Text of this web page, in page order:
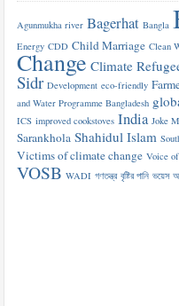
Agunmukha river Bagerhat Bangla
Energy CDD Child Marriage Clean
Change Climate
Sidr Development eco-friendly
and Water Programme Bangladesh
ICS improved cookstoves India Joke
Sarankhola Shahidul Islam
Victims of climate change Voice
VOSB WADI গণতন্ত্র বৃষ্টির পানি ভয়েস